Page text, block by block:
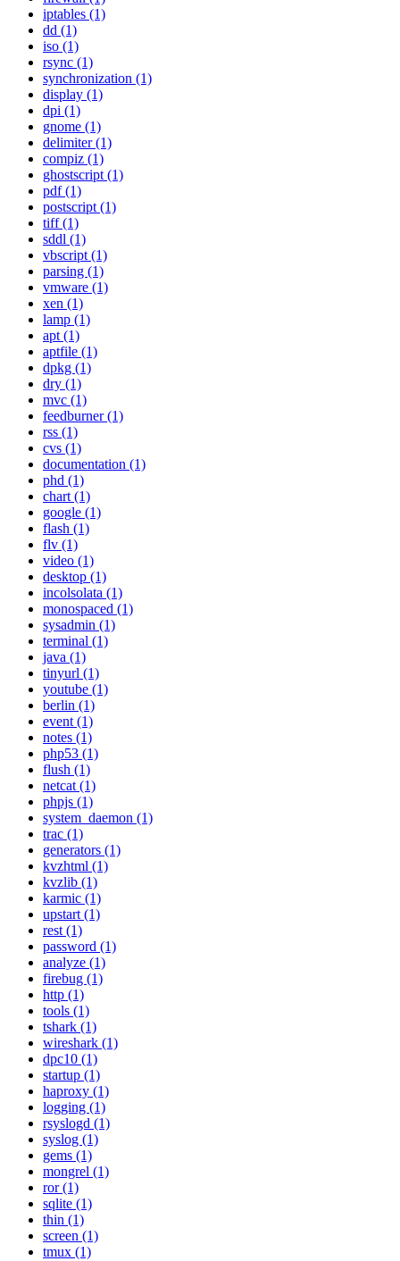
iptables (1)
dd (1)
iso (1)
rsync (1)
synchronization (1)
display (1)
dpi (1)
gnome (1)
delimiter (1)
compiz (1)
ghostscript (1)
pdf (1)
postscript (1)
tiff (1)
sddl (1)
vbscript (1)
parsing (1)
vmware (1)
xen (1)
lamp (1)
apt (1)
aptfile (1)
dpkg (1)
dry (1)
mvc (1)
feedburner (1)
rss (1)
cvs (1)
documentation (1)
phd (1)
chart (1)
google (1)
flash (1)
flv (1)
video (1)
desktop (1)
incolsolata (1)
monospaced (1)
sysadmin (1)
terminal (1)
java (1)
tinyurl (1)
youtube (1)
berlin (1)
event (1)
notes (1)
php53 (1)
flush (1)
netcat (1)
phpjs (1)
system_daemon (1)
trac (1)
generators (1)
kvzhtml (1)
kvzlib (1)
karmic (1)
upstart (1)
rest (1)
password (1)
analyze (1)
firebug (1)
http (1)
tools (1)
tshark (1)
wireshark (1)
dpc10 (1)
startup (1)
haproxy (1)
logging (1)
rsyslogd (1)
syslog (1)
gems (1)
mongrel (1)
ror (1)
sqlite (1)
thin (1)
screen (1)
tmux (1)